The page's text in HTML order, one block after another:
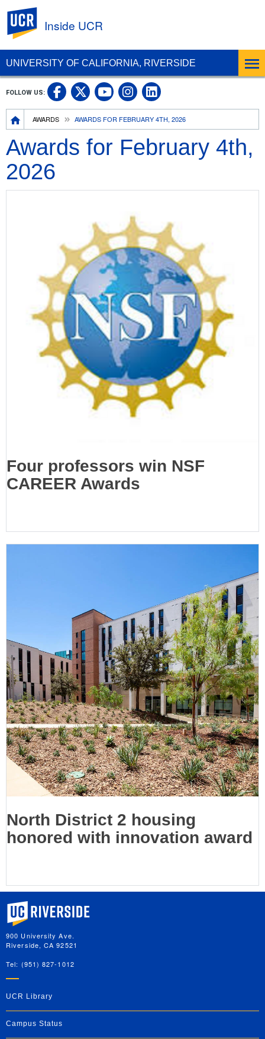
UNIVERSITY OF CALIFORNIA, RIVERSIDE
Inside UCR
Breadcrumb
AWARDS AWARDS FOR FEBRUARY 4TH, 2026
FOLLOW US: UC Riverside on Facebook
UC Riverside on X
UC Riverside on
UC Riverside on
UC Riverside
Awards for February 4th,
2026
Four professors win NSF
CAREER Awards
North District 2 housing
honored with innovation award
University of California, Riverside
900 University Ave.
Riverside, CA 92521
Tel: (951) 827-1012
UCR Library
Campus Status